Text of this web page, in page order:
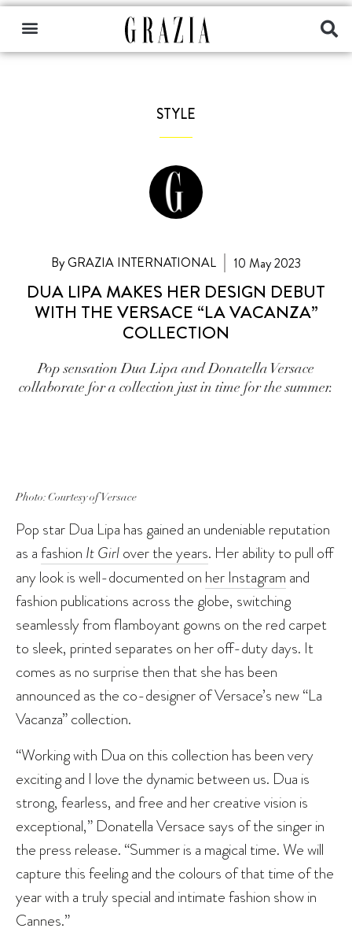
STYLE
By GRAZIA INTERNATIONAL 10 May 2023
DUA LIPA MAKES HER DESIGN DEBUT
WITH THE VERSACE “LA VACANZA”
COLLECTION
Pop sensation Dua Lipa and Donatella Versace
collaborate for a collection just in time for the summer.
Photo: Courtesy of Versace
Pop star Dua Lipa has gained an undeniable reputation
as afashion It Girlover the years. Her ability to pull off
any look is well-documented on her Instagram and
fashion publications across the globe, switching
seamlessly from flamboyant gowns on the red carpet
to sleek, printed separates on her off-duty days. It
comes as no surprise then that she has been
announced as the co-designer of Versace’s new “La
Vacanza” collection.
“Working with Dua on this collection has been very
exciting and I love the dynamic between us. Dua is
strong, fearless, and free and her creative vision is
exceptional,” Donatella Versace says of the singer in
the press release. “Summer is a magical time. We will
capture this feeling and the colours of that time of the
year with a truly special and intimate fashion show in
Cannes.”